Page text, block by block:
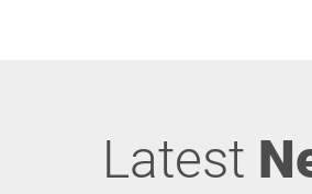
Latest